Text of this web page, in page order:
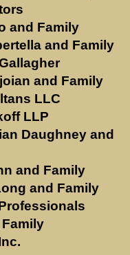
and Family
and Family
and Family
LLC
LLP
Daughney and
and Family
and Family